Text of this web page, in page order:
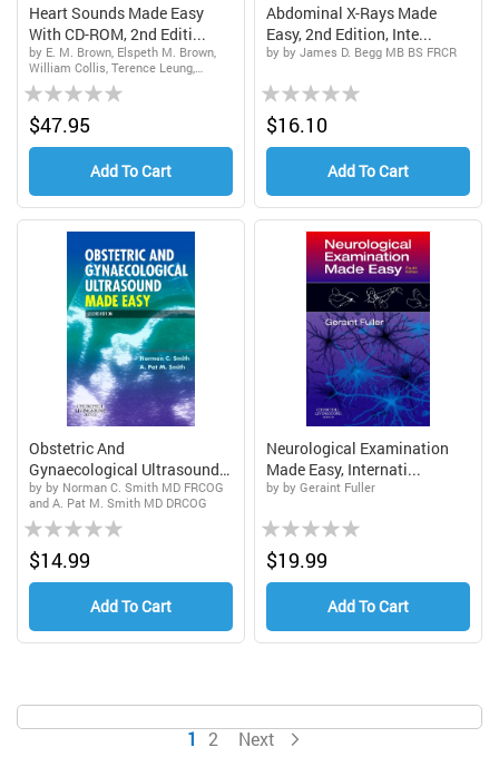
Heart Sounds Made Easy
With CD-ROM, 2nd Editi...
by E. M. Brown, Elspeth M. Brown,
William Collis, Terence Leung,
Anthony P. Salmon
Rating:
0%$47.95
Add To Cart
Abdominal X-Rays Made
Easy, 2nd Edition, Inte...
by by James D. Begg MB BS FRCR
Rating:
0%$16.10
Add To Cart
Obstetric And
Gynaecological Ultrasound
Made ...
by by Norman C. Smith MD FRCOG
and A. Pat M. Smith MD DRCOG
Rating:
0%$14.99
Add To Cart
Neurological Examination
Made Easy, Internati...
by by Geraint Fuller
Rating:
0%$19.99
Add To Cart
Page
You're currently reading page
1 Page
2 Page
Next